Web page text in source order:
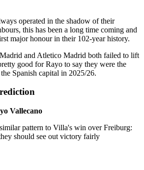
operated in the shadow of their
this has been a long time coming and
major honour in their 102-year history.
and Atletico Madrid both failed to lift
good for Rayo to say they were the
Spanish capital in 2025/26.
Vallecano
pattern to Villa's win over Freiburg:
should see out victory fairly